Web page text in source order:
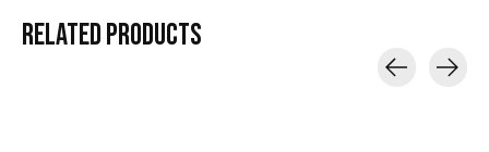
RELATEDPRODUCTS